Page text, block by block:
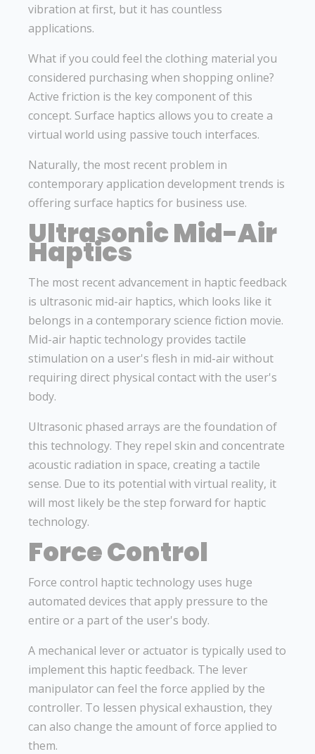
vibration at first, but it has countless
applications.
What if you could feel the clothing material you
considered purchasing when shopping online?
Active friction is the key component of this
concept. Surface haptics allows you to create a
virtual world using passive touch interfaces.
Naturally, the most recent problem in
contemporary application development trends is
offering surface haptics for business use.
Ultrasonic Mid-Air
Haptics
The most recent advancement in haptic feedback
is ultrasonic mid-air haptics, which looks like it
belongs in a contemporary science fiction movie.
Mid-air haptic technology provides tactile
stimulation on a user's flesh in mid-air without
requiring direct physical contact with the user's
body.
Ultrasonic phased arrays are the foundation of
this technology. They repel skin and concentrate
acoustic radiation in space, creating a tactile
sense. Due to its potential with virtual reality, it
will most likely be the step forward for haptic
technology.
Force Control
Force control haptic technology uses huge
automated devices that apply pressure to the
entire or a part of the user's body.
A mechanical lever or actuator is typically used to
implement this haptic feedback. The lever
manipulator can feel the force applied by the
controller. To lessen physical exhaustion, they
can also change the amount of force applied to
them.